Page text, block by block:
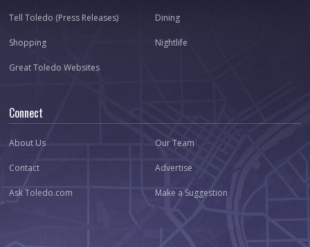
Tell Toledo (Press Releases) Dining
Shopping Nightlife
Great Toledo Websites
Connect
About Us Our Team
Contact Advertise
Ask Toledo.com Make a Suggestion